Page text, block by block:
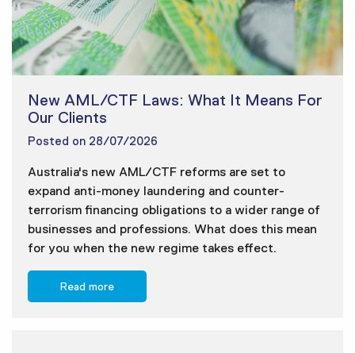
New AML/CTF Laws: What It Means For
Our Clients
Posted on 28/07/2026
Australia's new AML/CTF reforms are set to
expand anti-money laundering and counter-
terrorism financing obligations to a wider range of
businesses and professions. What does this mean
for you when the new regime takes effect.
Read more